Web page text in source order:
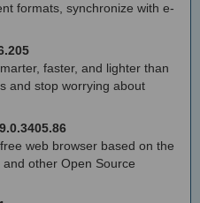
formats, synchronize with e-
faster, and lighter than
and stop worrying about
web browser based on the
other Open Source